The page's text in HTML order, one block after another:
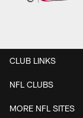
CLUB LINKS
NFL CLUBS
MORE NFL SITES